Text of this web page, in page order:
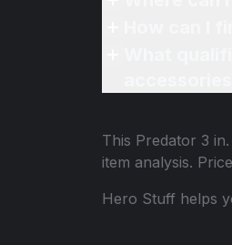
This Predator 3
item analysis.
Hero Stuff helps